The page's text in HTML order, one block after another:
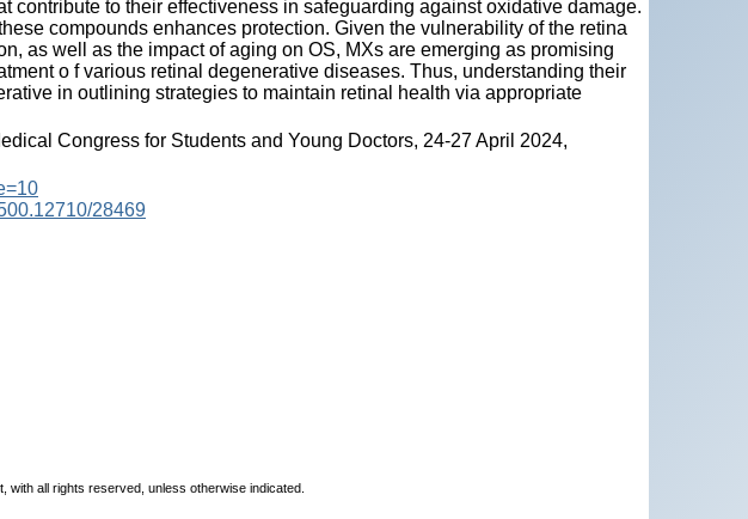
contribute to their effectiveness in safeguarding against oxidative damage.
compounds enhances protection. Given the vulnerability of the retina
as well as the impact of aging on OS, MXs are emerging as promising
o f various retinal degenerative diseases. Thus, understanding their
in outlining strategies to maintain retinal health via appropriate
Congress for Students and Young Doctors, 24-27 April 2024,
28469
with all rights reserved, unless otherwise indicated.